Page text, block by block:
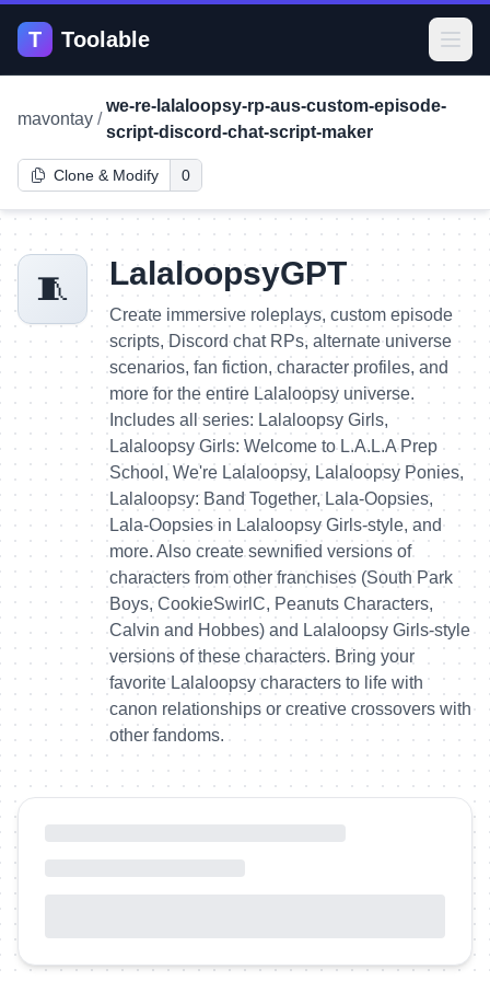
T Toolable
mavontay /
we-re-lalaloopsy-rp-aus-custom-episode-
script-discord-chat-script-maker
Clone & Modify 0
🧵 LalaloopsyGPT
Create immersive roleplays, custom episode
scripts, Discord chat RPs, alternate universe
scenarios, fan fiction, character profiles, and
more for the entire Lalaloopsy universe.
Includes all series: Lalaloopsy Girls,
Lalaloopsy Girls: Welcome to L.A.L.A Prep
School, We're Lalaloopsy, Lalaloopsy Ponies,
Lalaloopsy: Band Together, Lala-Oopsies,
Lala-Oopsies in Lalaloopsy Girls-style, and
more. Also create sewnified versions of
characters from other franchises (South Park
Boys, CookieSwirlC, Peanuts Characters,
Calvin and Hobbes) and Lalaloopsy Girls-style
versions of these characters. Bring your
favorite Lalaloopsy characters to life with
canon relationships or creative crossovers with
other fandoms.